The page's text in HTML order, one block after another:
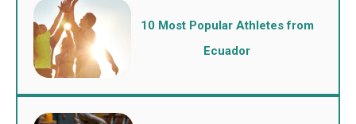
10 Most Popular Athletes from
Ecuador